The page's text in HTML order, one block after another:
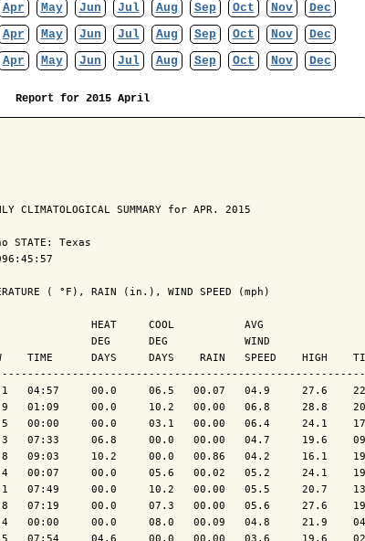
Apr May Jun Jul Aug Sep Oct Nov
Dec
Apr May Jun Jul Aug Sep Oct Nov
Dec
Apr May Jun Jul Aug Sep Oct Nov Dec
Report for 2015 April
CLIMATOLOGICAL SUMMARY for APR. 2015
STATE: Texas
( °F), RAIN (in.), WIND SPEED (mph)
HEAT     COOL           AVG
DEG      DEG            WIND
TIME      DAYS     DAYS    RAIN   SPEED    HIGH
04:57     00.0     06.5   00.07   04.9     27.6
01:09     00.0     10.2   00.00   06.8     28.8
00:00     00.0     03.1   00.00   06.4     24.1
07:33     06.8     00.0   00.00   04.7     19.6
09:03     10.2     00.0   00.86   04.2     16.1
00:07     00.0     05.6   00.02   05.2     24.1
07:49     00.0     10.2   00.00   05.5     20.7
07:19     00.0     07.3   00.00   05.6     27.6
00:00     00.0     08.0   00.09   04.8     21.9